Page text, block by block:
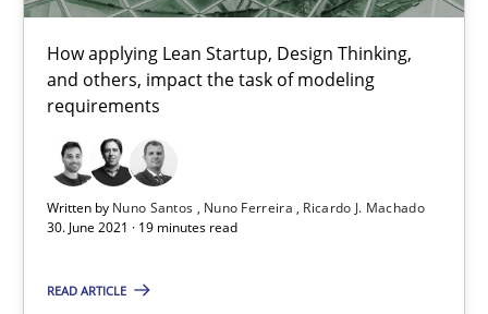
How applying Lean Startup, Design Thinking,
and others, impact the task of modeling
requirements
Written by Nuno Santos Nuno Ferreira
Ricardo J. Machado
30. June 2021 · 19 minutes read
READ ARTICLE
Inputs to requirements engineering in agile projects
Methods Practice
Nuno Santos